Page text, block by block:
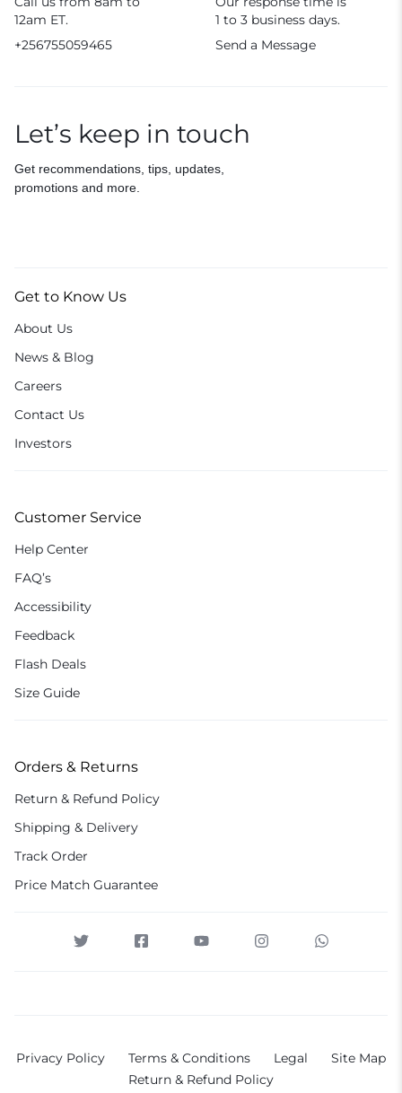
12am ET.
+256755059465
1 to 3 business days.
Send a Message
Let’s keep in touch
Get recommendations, tips, updates,
promotions and more.
Get to Know Us
About Us
News & Blog
Careers
Contact Us
Investors
Customer Service
Help Center
FAQ’s
Accessibility
Feedback
Flash Deals
Size Guide
Orders & Returns
Return & Refund Policy
Shipping & Delivery
Track Order
Price Match Guarantee
Privacy Policy Terms & Conditions Legal
Site Map
Return & Refund Policy